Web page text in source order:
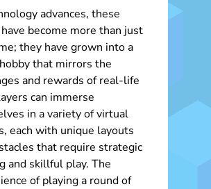
advances, these
become more than just
they have grown into a
that mirrors the
and rewards of real-life
can immerse
in a variety of virtual
each with unique layouts
that require strategic
and skillful play. The
of playing a round of